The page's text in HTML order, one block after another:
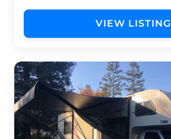
VIEW LISTING